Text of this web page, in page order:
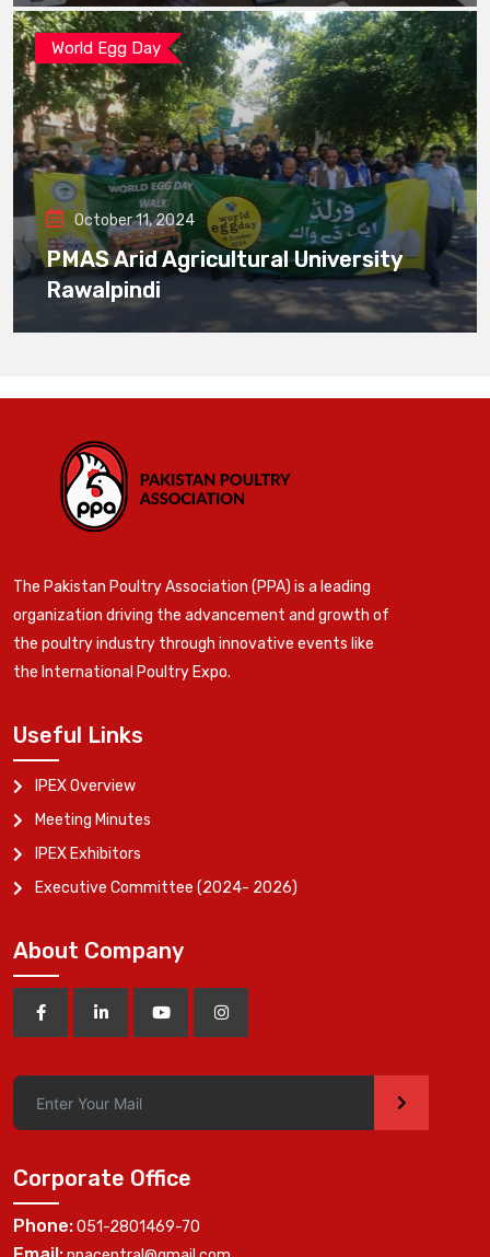
World Egg Day
October 11, 2024
PMAS Arid Agricultural University
Rawalpindi
The Pakistan Poultry Association (PPA) is a leading
organization driving the advancement and growth of
the poultry industry through innovative events like
the International Poultry Expo.
Useful Links
IPEX Overview
Meeting Minutes
IPEX Exhibitors
Executive Committee (2024- 2026)
About Company
>
Corporate Office
Phone:051-2801469-70